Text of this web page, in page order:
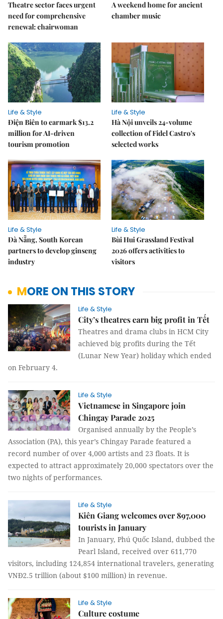
Theatre sector faces urgent
need for comprehensive
renewal: chairwoman
A weekend home for ancient
chamber music
Life & Style
Điện Biên to earmark $13.2
million for AI-driven
tourism promotion
Life & Style
Hà Nội unveils 24-volume
collection of Fidel Castro's
selected works
Life & Style
Đà Nẵng, South Korean
partners to develop ginseng
industry
Life & Style
Bùi Hui Grassland Festival
2026 offers activities to
visitors
MORE ON THIS STORY
Life & Style
City’s theatres earn big profit in Tết
Theatres and drama clubs in HCM City
achieved big profits during the Tết
(Lunar New Year) holiday which ended
on February 4.
Life & Style
Vietnamese in Singapore join
Chingay Parade 2025
Organised annually by the People’s
Association (PA), this year’s Chingay Parade featured a
record number of over 4,000 artists and 23 floats. It is
expected to attract approximately 20,000 spectators over the
two nights of performances.
Life & Style
Kiên Giang welcomes over 897,000
tourists in January
In January, Phú Quốc Island, dubbed the
Pearl Island, received over 611,770
visitors, including 124,854 international travelers, generating
VNĐ2.5 trillion (about $100 million) in revenue.
Life & Style
Culture costume